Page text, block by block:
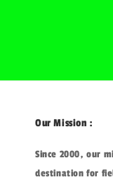
Our Mission :
Since 2000, our
destination for